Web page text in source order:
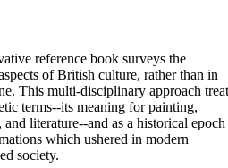
reference book surveys the
of British culture, rather than in
This multi-disciplinary approach
terms--its meaning for painting,
literature--and as a historical epoch
which ushered in modern
society.